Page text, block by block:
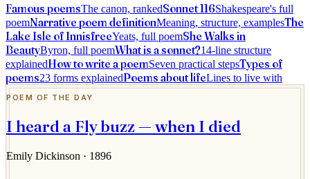
Famous poemsThe canon, rankedSonnet 116Shakespeare's full
poemNarrative poem definitionMeaning, structure, examplesThe
Lake Isle of InnisfreeYeats, full poemShe Walks in
BeautyByron, full poemWhat is a sonnet?14-line structure
explainedHow to write a poemSeven practical stepsTypes of
poems23 forms explainedPoems about lifeLines to live with
POEM OF THE DAY
I heard a Fly buzz — when I died
Emily Dickinson · 1896